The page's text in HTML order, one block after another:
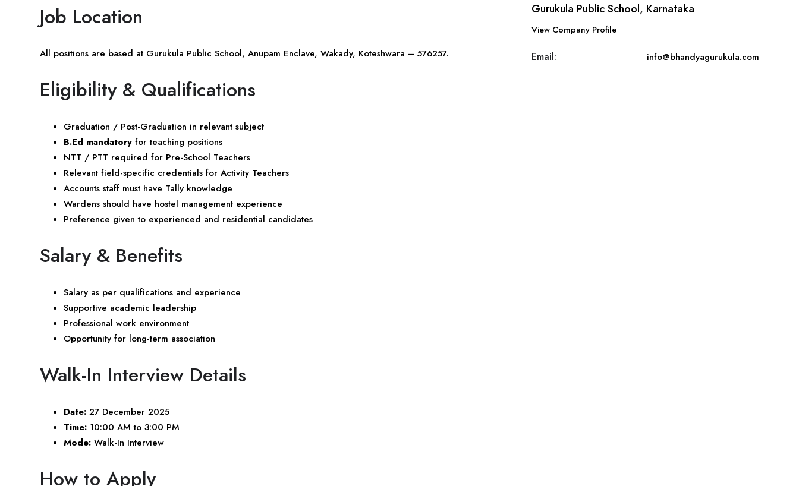
Job Location
All positions are based at Gurukula Public School, Anupam Enclave, Wakady, Koteshwara – 576257.
Eligibility & Qualifications
Graduation / Post-Graduation in relevant subject
B.Ed mandatory for teaching positions
NTT / PTT required for Pre-School Teachers
Relevant field-specific credentials for Activity Teachers
Accounts staff must have Tally knowledge
Wardens should have hostel management experience
Preference given to experienced and residential candidates
Salary & Benefits
Salary as per qualifications and experience
Supportive academic leadership
Professional work environment
Opportunity for long-term association
Walk-In Interview Details
Date: 27 December 2025
Time: 10:00 AM to 3:00 PM
Mode: Walk-In Interview
How to Apply
Gurukula Public School, Karnataka
View Company Profile
Email: info@bhandyagurukula.com